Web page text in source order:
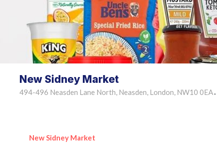
New Sidney Market
494-496 Neasden Lane North, Neasden, London, NW10 0EA •
New Sidney Market